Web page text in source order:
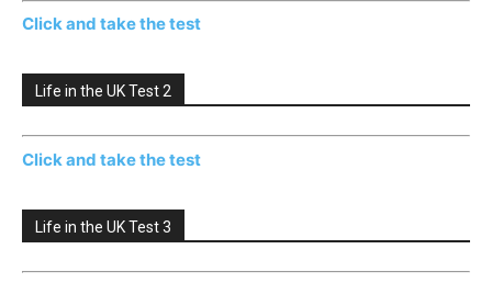
Click and take the test
Life in the UK Test 2
Click and take the test
Life in the UK Test 3